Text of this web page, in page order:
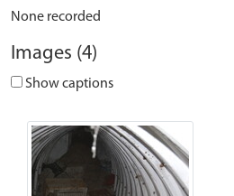
None recorded
Images (4)
Show captions